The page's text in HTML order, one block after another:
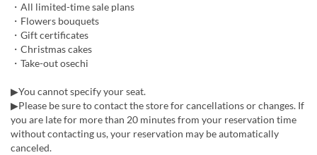
・All limited-time sale plans
・Flowers bouquets
・Gift certificates
・Christmas cakes
・Take-out osechi
▶You cannot specify your seat.
▶Please be sure to contact the store for cancellations or changes. If
you are late for more than 20 minutes from your reservation time
without contacting us, your reservation may be automatically
canceled.